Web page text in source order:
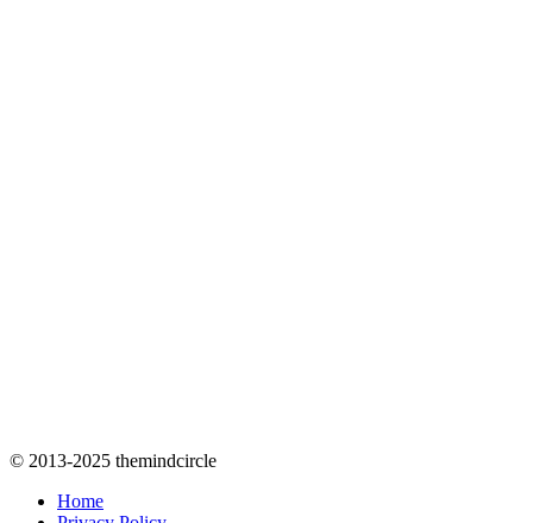
© 2013-2025 themindcircle
Home